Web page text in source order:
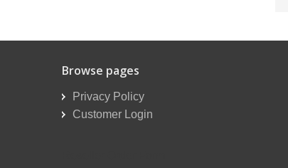
Browse pages
Privacy Policy
Customer Login